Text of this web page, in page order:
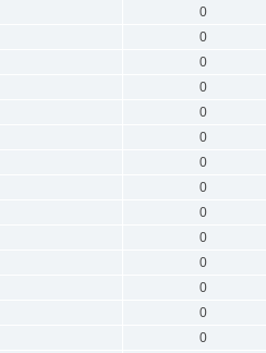
0
0
0
0
0
0
0
0
0
0
0
0
0
0